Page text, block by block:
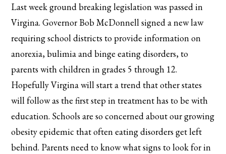
Last week ground breaking legislation was passed in
Virgina. Governor Bob McDonnell signed a new law
requiring school districts to provide information on
anorexia, bulimia and binge eating disorders, to
parents with children in grades 5 through 12.
Hopefully Virgina will start a trend that other states
will follow as the first step in treatment has to be with
education. Schools are so concerned about our growing
obesity epidemic that often eating disorders get left
behind. Parents need to know what signs to look for in